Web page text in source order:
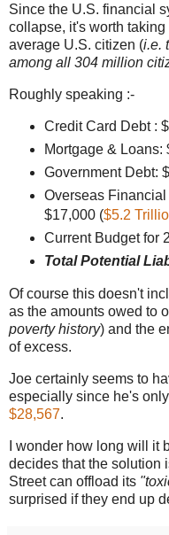
Since the U.S. financial
collapse, it's worth
average U.S. citizen (i.e.
among all 304 million
Roughly speaking :-
Credit Card Debt :
Mortgage &
Government Debt:
Overseas
$17,000 ($5.2
Current Budget for
Total Potential
Of course this doesn't
as the amounts owed to
poverty history) and the
of excess.
Joe certainly seems to
especially since he's
$28,567.
I wonder how long will it
decides that the solution
Street can offload its
surprised if they end up